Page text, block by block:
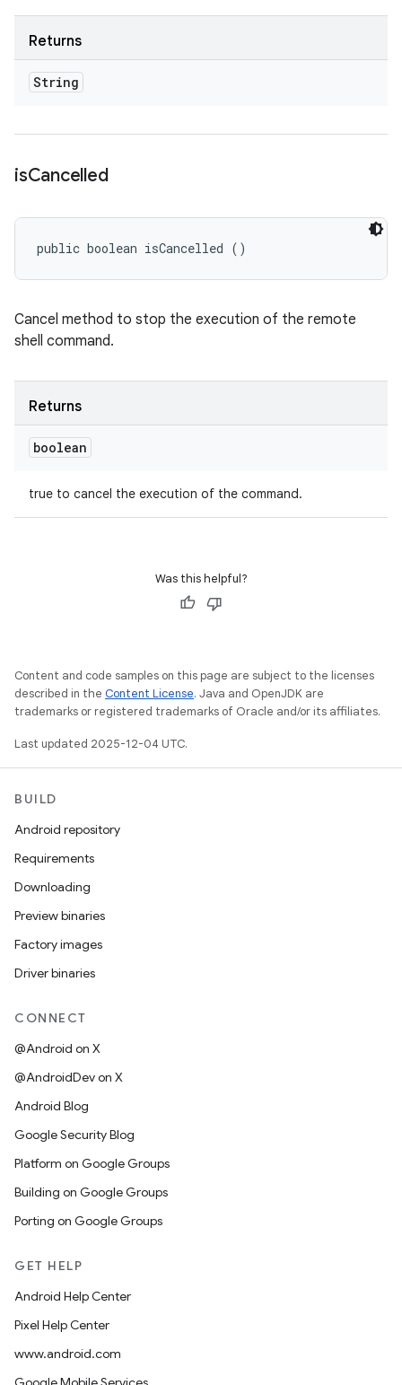
Returns
String
isCancelled
public boolean isCancelled ()
Cancel method to stop the execution of the remote
shell command.
Returns
boolean
true to cancel the execution of the command.
Was this helpful?
Content and code samples on this page are subject to the licenses
described in the Content License. Java and OpenJDK are
trademarks or registered trademarks of Oracle and/or its affiliates.
Last updated 2025-12-04 UTC.
BUILD
Android repository
Requirements
Downloading
Preview binaries
Factory images
Driver binaries
CONNECT
@Android on X
@AndroidDev on X
Android Blog
Google Security Blog
Platform on Google Groups
Building on Google Groups
Porting on Google Groups
GET HELP
Android Help Center
Pixel Help Center
www.android.com